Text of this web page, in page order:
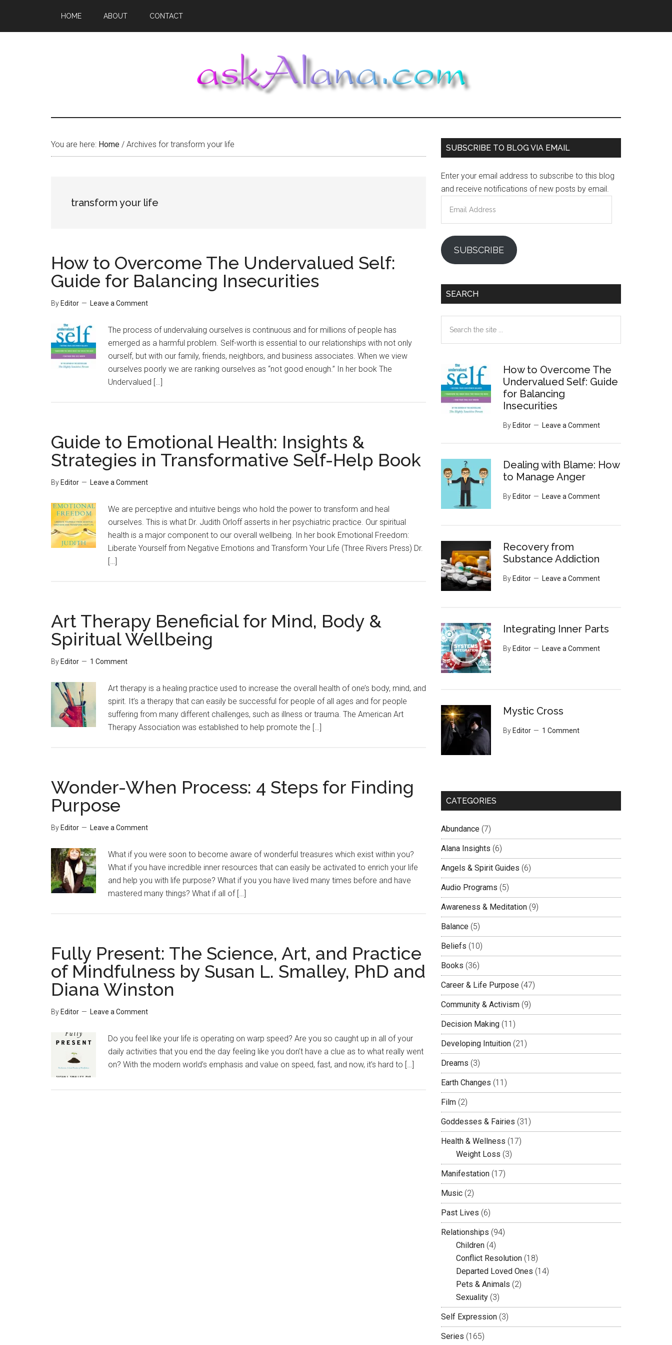
main
primary
footer
HOME ABOUT CONTACT
You are here: Home / Archives for transform your life
transform your life
How to Overcome The Undervalued Self:
Guide for Balancing Insecurities
By Editor Leave a Comment
The process of undervaluing ourselves is continuous and for millions of people has
emerged as a harmful problem. Self-worth is essential to our relationships with not only
ourself, but with our family, friends, neighbors, and business associates. When we view
ourselves poorly we are ranking ourselves as “not good enough.” In her book The
Undervalued […]
Guide to Emotional Health: Insights &
Strategies in Transformative Self-Help Book
By Editor Leave a Comment
We are perceptive and intuitive beings who hold the power to transform and heal
ourselves. This is what Dr. Judith Orloff asserts in her psychiatric practice. Our spiritual
health is a major component to our overall wellbeing. In her book Emotional Freedom:
Liberate Yourself from Negative Emotions and Transform Your Life (Three Rivers Press) Dr.
[…]
Art Therapy Beneficial for Mind, Body &
Spiritual Wellbeing
By Editor 1 Comment
Art therapy is a healing practice used to increase the overall health of one’s body, mind, and
spirit. It’s a therapy that can easily be successful for people of all ages and for people
suffering from many different challenges, such as illness or trauma. The American Art
Therapy Association was established to help promote the […]
Wonder-When Process: 4 Steps for Finding
Purpose
By Editor Leave a Comment
What if you were soon to become aware of wonderful treasures which exist within you?
What if you have incredible inner resources that can easily be activated to enrich your life
and help you with life purpose? What if you you have lived many times before and have
mastered many things? What if all of […]
Fully Present: The Science, Art, and Practice
of Mindfulness by Susan L. Smalley, PhD and
Diana Winston
By Editor Leave a Comment
Do you feel like your life is operating on warp speed? Are you so caught up in all of your
daily activities that you end the day feeling like you don’t have a clue as to what really went
on? With the modern world’s emphasis and value on speed, fast, and now, it’s hard to […]
Primary
SUBSCRIBE TO BLOG VIA EMAIL
Enter your email address to subscribe to this blog
and receive notifications of new posts by email.
Address
SUBSCRIBE
SEARCH
the
How to Overcome The
Undervalued Self: Guide
for Balancing
Insecurities
By Editor Leave a Comment
Dealing with Blame: How
to Manage Anger
By Editor Leave a Comment
Recovery from
Substance Addiction
By Editor Leave a Comment
Integrating Inner Parts
By Editor Leave a Comment
Mystic Cross
By Editor 1 Comment
CATEGORIES
Abundance (7)
Alana Insights (6)
Angels & Spirit Guides (6)
Audio Programs (5)
Awareness & Meditation (9)
Balance (5)
Beliefs (10)
Books (36)
Career & Life Purpose (47)
Community & Activism (9)
Decision Making (11)
Developing Intuition (21)
Dreams (3)
Earth Changes (11)
Film (2)
Goddesses & Fairies (31)
Health & Wellness (17)
Weight Loss (3)
Manifestation (17)
Music (2)
Past Lives (6)
Relationships (94)
Children (4)
Conflict Resolution (18)
Departed Loved Ones (14)
Pets & Animals (2)
Sexuality (3)
Self Expression (3)
Series (165)